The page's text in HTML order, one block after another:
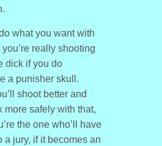
what you want with
really shooting
dick if you do
a punisher skull.
shoot better and
more safely with that,
the one who’ll have
a jury, if it becomes an